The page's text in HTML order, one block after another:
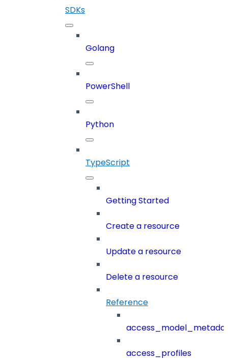
SDKs
Golang
PowerShell
Python
TypeScript
Getting Started
Create a resource
Update a resource
Delete a resource
Reference
access_profiles